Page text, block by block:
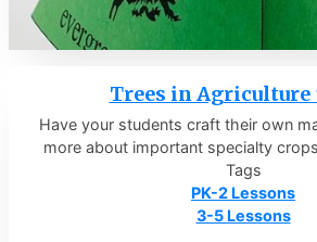
Trees in Agriculture
Have your students craft their own
more about important specialty
Tags
PK-2 Lessons
3-5 Lessons